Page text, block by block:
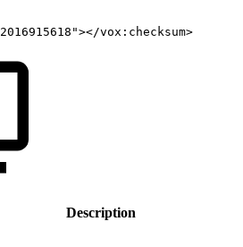
2016915618 "></vox: checksum>
Description